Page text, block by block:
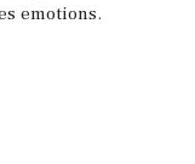
emotions.